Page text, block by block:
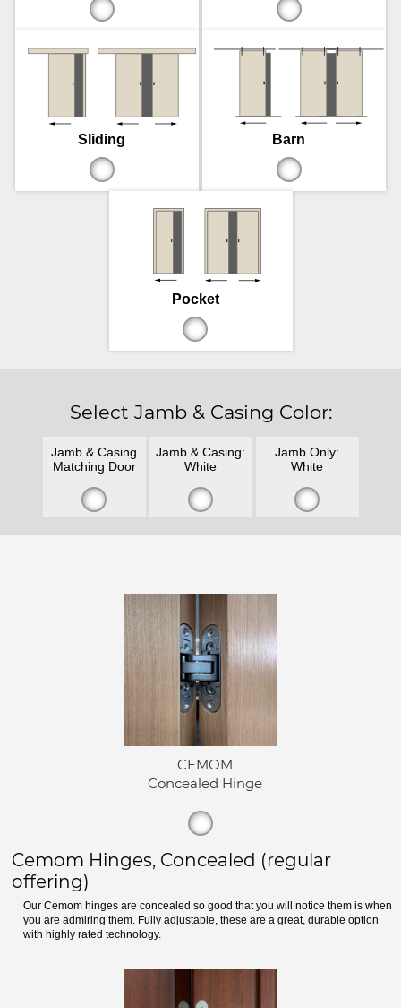
Sliding Barn
Pocket
Select Jamb & Casing Color:
Jamb & Casing
Matching Door
Jamb & Casing:
White
Jamb Only:
White
CEMOM
Concealed Hinge
Cemom Hinges, Concealed (regular
offering)
Our Cemom hinges are concealed so good that you will notice them is when
you are admiring them. Fully adjustable, these are a great, durable option
with highly rated technology.